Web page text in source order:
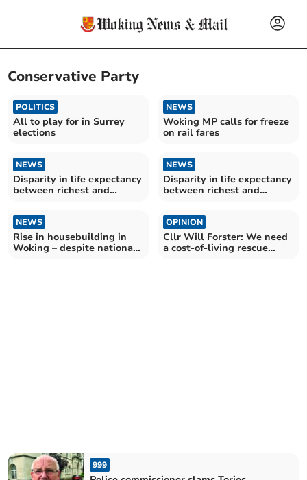
Conservative Party
POLITICS
All to play for in Surrey
elections
NEWS
Woking MP calls for freeze
on rail fares
NEWS
Disparity in life expectancy
between richest and
criticised by leading health
expert
NEWS
Disparity in life expectancy
between richest and
criticised by leading health
expert
NEWS
Rise in housebuilding in
Woking – despite national
OPINION
Cllr Will Forster: We need
a cost-of-living rescue
999